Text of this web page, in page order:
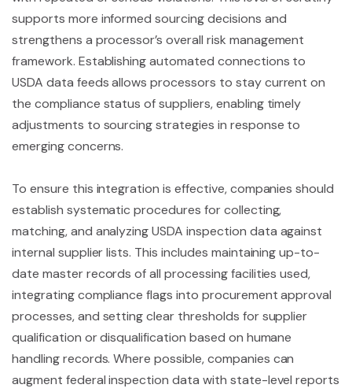
supports more informed sourcing decisions and
strengthens a processor’s overall risk management
framework. Establishing automated connections to
USDA data feeds allows processors to stay current on
the compliance status of suppliers, enabling timely
adjustments to sourcing strategies in response to
emerging concerns.
To ensure this integration is effective, companies should
establish systematic procedures for collecting,
matching, and analyzing USDA inspection data against
internal supplier lists. This includes maintaining up-to-
date master records of all processing facilities used,
integrating compliance flags into procurement approval
processes, and setting clear thresholds for supplier
qualification or disqualification based on humane
handling records. Where possible, companies can
augment federal inspection data with state-level reports